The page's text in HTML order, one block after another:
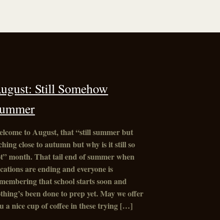
Still Somehow
to August, that “still summer but
close to autumn but why is it still so
month. That tail end of summer when
are ending and everyone is
that school starts soon and
been done to prep yet. May we offer
a nice cup of coffee in these trying […]